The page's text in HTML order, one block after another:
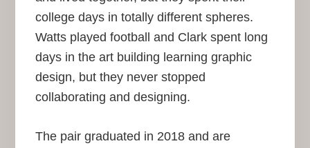
college days in totally different spheres.
Watts played football and Clark spent long
days in the art building learning graphic
design, but they never stopped
collaborating and designing.
The pair graduated in 2018 and are